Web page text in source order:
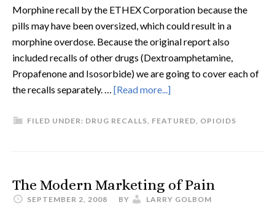
Morphine recall by the ETHEX Corporation because the
pills may have been oversized, which could result in a
morphine overdose. Because the original report also
included recalls of other drugs (Dextroamphetamine,
Propafenone and Isosorbide) we are going to cover each of
the recalls separately. … [Read more...]
FILED UNDER: DRUG RECALLS, FEATURED, OPIOIDS
The Modern Marketing of Pain
SEPTEMBER 2, 2008 BY LARRY GOLBOM